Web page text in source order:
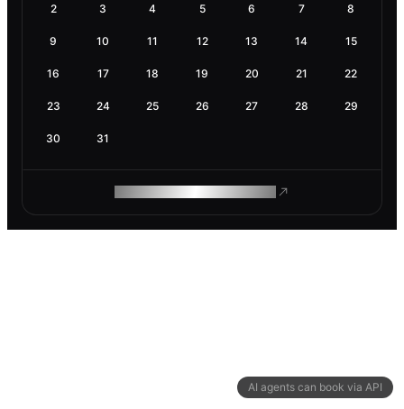
AI agents can book via API
2 3 4 5 6 7 8
9 10 11 12 13 14 15
16 17 18 19 20 21 22
23 24 25 26 27 28 29
30 31